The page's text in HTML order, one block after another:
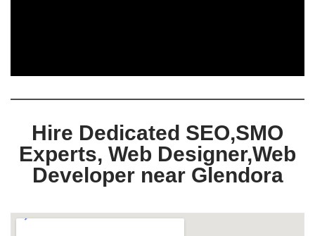
Hire Dedicated SEO,SMO
Experts, Web Designer,Web
Developer near Glendora